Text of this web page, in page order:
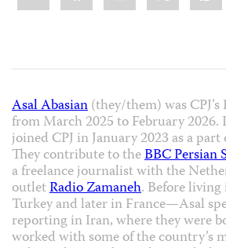
Asal Abasian(they/them) was
from March 2025 to February
joined CPJ in January 2023 as a
They contribute to theBBC Persian
a freelance journalist with the
outletRadio Zamaneh. Before
Turkey and later in France—Asal
reporting in Iran, where they were
worked with some of the country’s